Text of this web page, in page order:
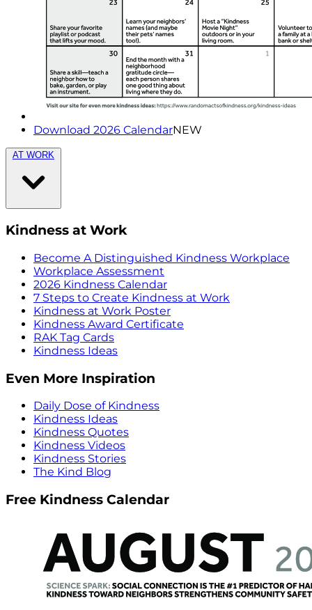
Download 2026 CalendarNEW
AT WORK
Kindness at Work
Become A Distinguished Kindness Workplace
Workplace Assessment
2026 Kindness Calendar
7 Steps to Create Kindness at Work
Kindness at Work Poster
Kindness Award Certificate
RAK Tag Cards
Kindness Ideas
Even More Inspiration
Daily Dose of Kindness
Kindness Ideas
Kindness Quotes
Kindness Videos
Kindness Stories
The Kind Blog
Free Kindness Calendar